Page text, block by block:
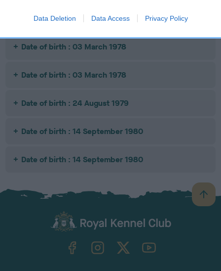
Data Deletion Data Access Privacy Policy
Date of birth : 30 July 1976
Date of birth : 03 March 1978
Date of birth : 03 March 1978
Date of birth : 24 August 1979
Date of birth : 14 September 1980
Date of birth : 14 September 1980
B
a
TheKennelClubUK on YouTube